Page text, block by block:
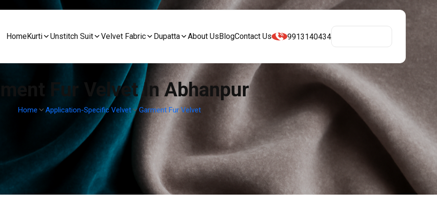
HomeKurti Unstitch Suit Velvet Fabric Dupatta About UsBlogContact Us 9913140434
Fur Velvet In Abhanpur
Home Application-Specific Velvet Garment Fur Velvet